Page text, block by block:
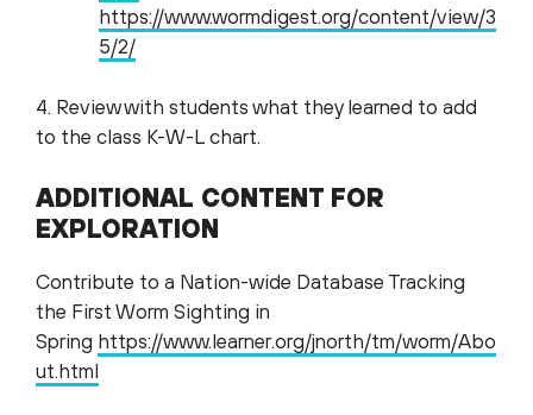
https://www.wormdigest.org/content/view/3
5/2/
4. Review with students what they learned to add
to the class K-W-L chart.
ADDITIONAL CONTENT FOR
EXPLORATION
Contribute to a Nation-wide Database Tracking
the First Worm Sighting in
Spring https://www.learner.org/jnorth/tm/worm/Abo
ut.html